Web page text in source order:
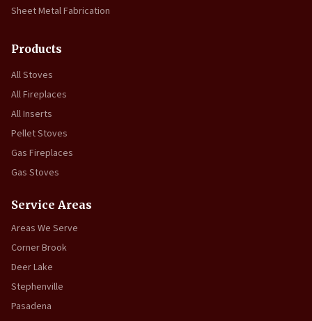
Sheet Metal Fabrication
Products
All Stoves
All Fireplaces
All Inserts
Pellet Stoves
Gas Fireplaces
Gas Stoves
Service Areas
Areas We Serve
Corner Brook
Deer Lake
Stephenville
Pasadena